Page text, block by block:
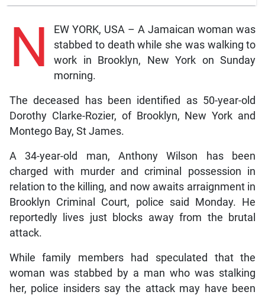
N
EW YORK, USA – A Jamaican woman was
stabbed to death while she was walking to
work in Brooklyn, New York on Sunday
morning.
The deceased has been identified as 50-year-old
Dorothy Clarke-Rozier, of Brooklyn, New York and
Montego Bay, St James.
A 34-year-old man, Anthony Wilson has been
charged with murder and criminal possession in
relation to the killing, and now awaits arraignment in
Brooklyn Criminal Court, police said Monday. He
reportedly lives just blocks away from the brutal
attack.
While family members had speculated that the
woman was stabbed by a man who was stalking
her, police insiders say the attack may have been